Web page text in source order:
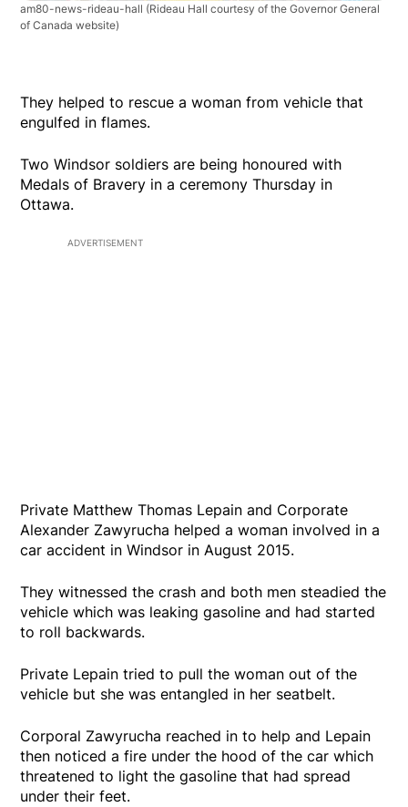
am80-news-rideau-hall (Rideau Hall courtesy of the Governor General
of Canada website)
They helped to rescue a woman from vehicle that
engulfed in flames.
Two Windsor soldiers are being honoured with
Medals of Bravery in a ceremony Thursday in
Ottawa.
ADVERTISEMENT
Private Matthew Thomas Lepain and Corporate
Alexander Zawyrucha helped a woman involved in a
car accident in Windsor in August 2015.
They witnessed the crash and both men steadied the
vehicle which was leaking gasoline and had started
to roll backwards.
Private Lepain tried to pull the woman out of the
vehicle but she was entangled in her seatbelt.
Corporal Zawyrucha reached in to help and Lepain
then noticed a fire under the hood of the car which
threatened to light the gasoline that had spread
under their feet.